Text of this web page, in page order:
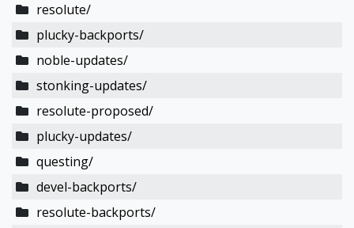
resolute/
plucky-backports/
noble-updates/
stonking-updates/
resolute-proposed/
plucky-updates/
questing/
devel-backports/
resolute-backports/